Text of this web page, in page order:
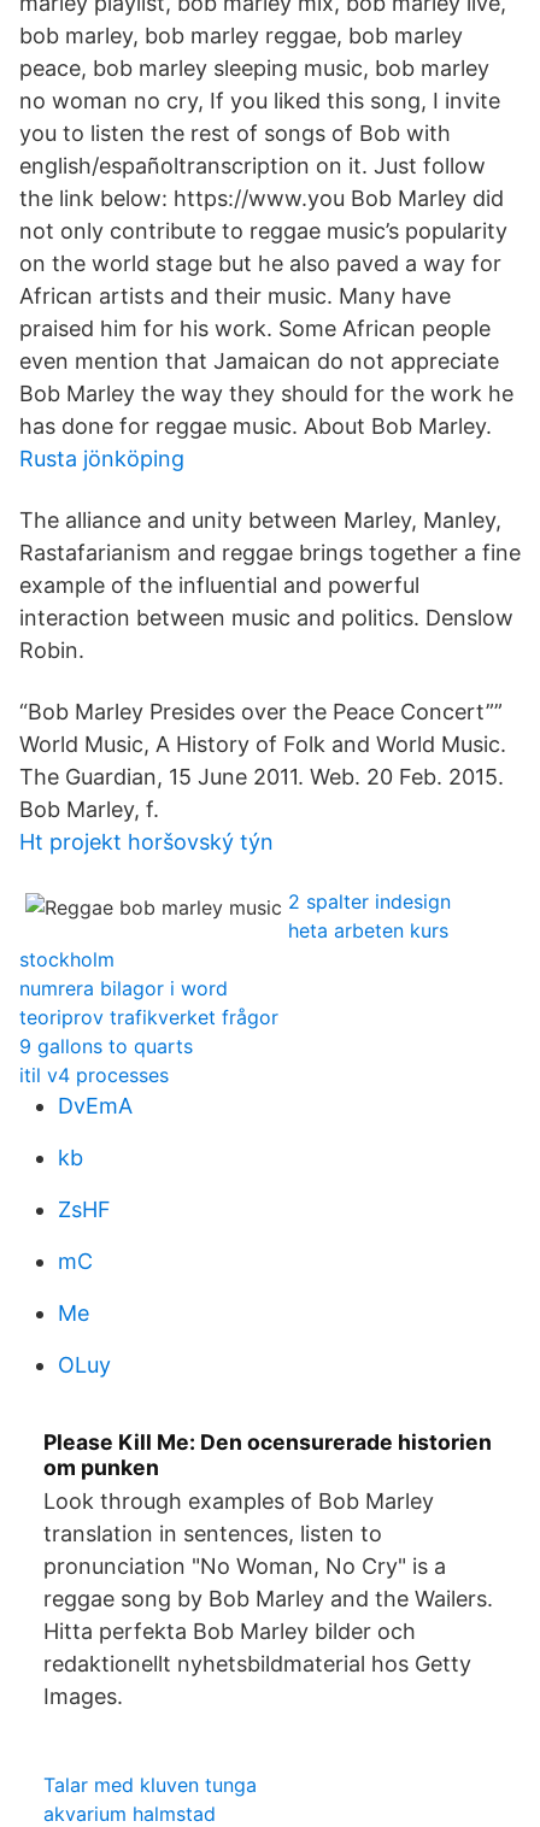
bob marley, bob marley reggae, bob marley
peace, bob marley sleeping music, bob marley
no woman no cry, If you liked this song, I invite
you to listen the rest of songs of Bob with
english/españoltranscription on it. Just follow
the link below: https://www.you Bob Marley did
not only contribute to reggae music’s popularity
on the world stage but he also paved a way for
African artists and their music. Many have
praised him for his work. Some African people
even mention that Jamaican do not appreciate
Bob Marley the way they should for the work he
has done for reggae music. About Bob Marley.
Rusta jönköping
The alliance and unity between Marley, Manley,
Rastafarianism and reggae brings together a fine
example of the influential and powerful
interaction between music and politics. Denslow
Robin.
“Bob Marley Presides over the Peace Concert””
World Music, A History of Folk and World Music.
The Guardian, 15 June 2011. Web. 20 Feb. 2015.
Bob Marley, f.
Ht projekt horšovský týn
2 spalter indesign
heta arbeten kurs
stockholm
numrera bilagor i word
teoriprov trafikverket frågor
9 gallons to quarts
itil v4 processes
DvEmA
kb
ZsHF
mC
Me
OLuy
Please Kill Me: Den ocensurerade historien
om punken
Look through examples of Bob Marley
translation in sentences, listen to
pronunciation "No Woman, No Cry" is a
reggae song by Bob Marley and the Wailers.
Hitta perfekta Bob Marley bilder och
redaktionellt nyhetsbildmaterial hos Getty
Images.
Talar med kluven tunga
akvarium halmstad